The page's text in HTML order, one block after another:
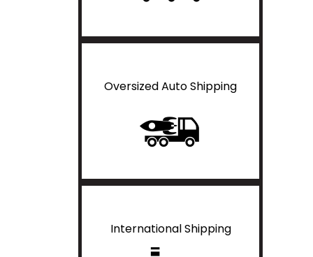
Oversized Auto Shipping
International Shipping